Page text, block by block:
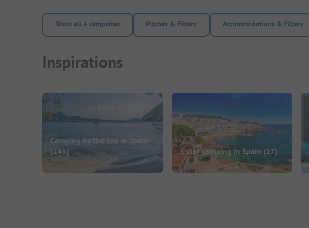
Show all 4 campsites Pitches & Filters Accommodations & Filters
Inspirations
Camping by the sea in Spain
(143)
5 star camping in Spain (17)